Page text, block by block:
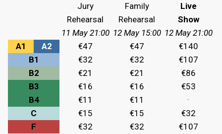
Jury
Rehearsal
11 May 21:00
Family
Rehearsal
12 May 15:00
Live
Show
12 May 21:00
A1
A2 €47 €47
€140
B1
€32 €32
€107
B2
€21 €21
€86
B3
€16 €16
€53
B4
€11 €11
·
C
€15 €15
€32
F
€32 €32 €107